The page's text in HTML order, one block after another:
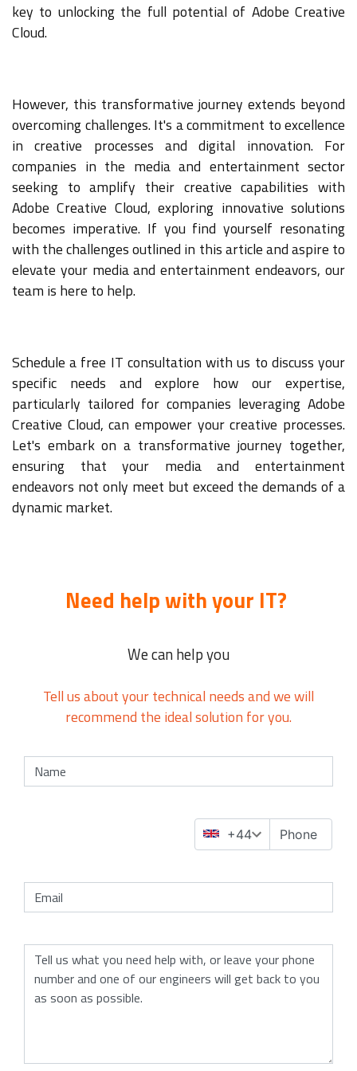
key to unlocking the full potential of Adobe Creative
Cloud.
However, this transformative journey extends beyond
overcoming challenges. It's a commitment to excellence
in creative processes and digital innovation. For
companies in the media and entertainment sector
seeking to amplify their creative capabilities with
Adobe Creative Cloud, exploring innovative solutions
becomes imperative. If you find yourself resonating
with the challenges outlined in this article and aspire to
elevate your media and entertainment endeavors, our
team is here to help.
Schedule a free IT consultation with us to discuss your
specific needs and explore how our expertise,
particularly tailored for companies leveraging Adobe
Creative Cloud, can empower your creative processes.
Let's embark on a transformative journey together,
ensuring that your media and entertainment
endeavors not only meet but exceed the demands of a
dynamic market.
Need help with your IT?
We can help you
Tell us about your technical needs and we will
recommend the ideal solution for you.